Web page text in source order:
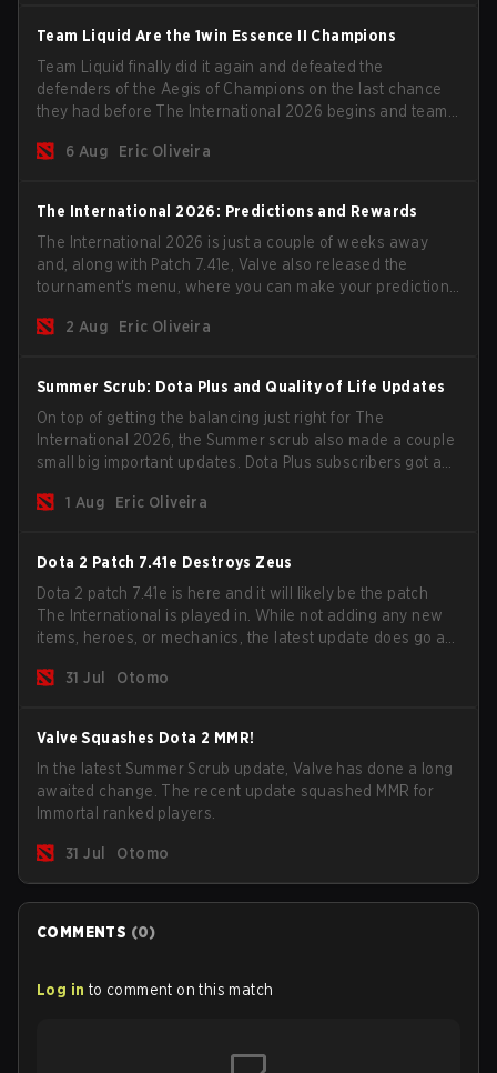
Team Liquid Are the 1win Essence II Champions
Team Liquid finally did it again and defeated the
defenders of the Aegis of Champions on the last chance
they had before The International 2026 begins and teams
6 Aug
Eric Oliveira
The International 2026: Predictions and Rewards
The International 2026 is just a couple of weeks away
and, along with Patch 7.41e, Valve also released the
tournament's menu, where you can make your predictions
2 Aug
Eric Oliveira
Summer Scrub: Dota Plus and Quality of Life Updates
On top of getting the balancing just right for The
International 2026, the Summer scrub also made a couple
small big important updates. Dota Plus subscribers got a
now bind non-hero unit hotkeys separately.
1 Aug Eric Oliveira
Dota 2 Patch 7.41e Destroys Zeus
Dota 2 patch 7.41e is here and it will likely be the patch
The International is played in. While not adding any new
items, heroes, or mechanics, the latest update does go a
game.31 Jul Otomo
Valve Squashes Dota 2 MMR!
In the latest Summer Scrub update, Valve has done a long
awaited change. The recent update squashed MMR for
Immortal ranked players.
31 Jul Otomo
COMMENTS (0)
Log in to comment on this match